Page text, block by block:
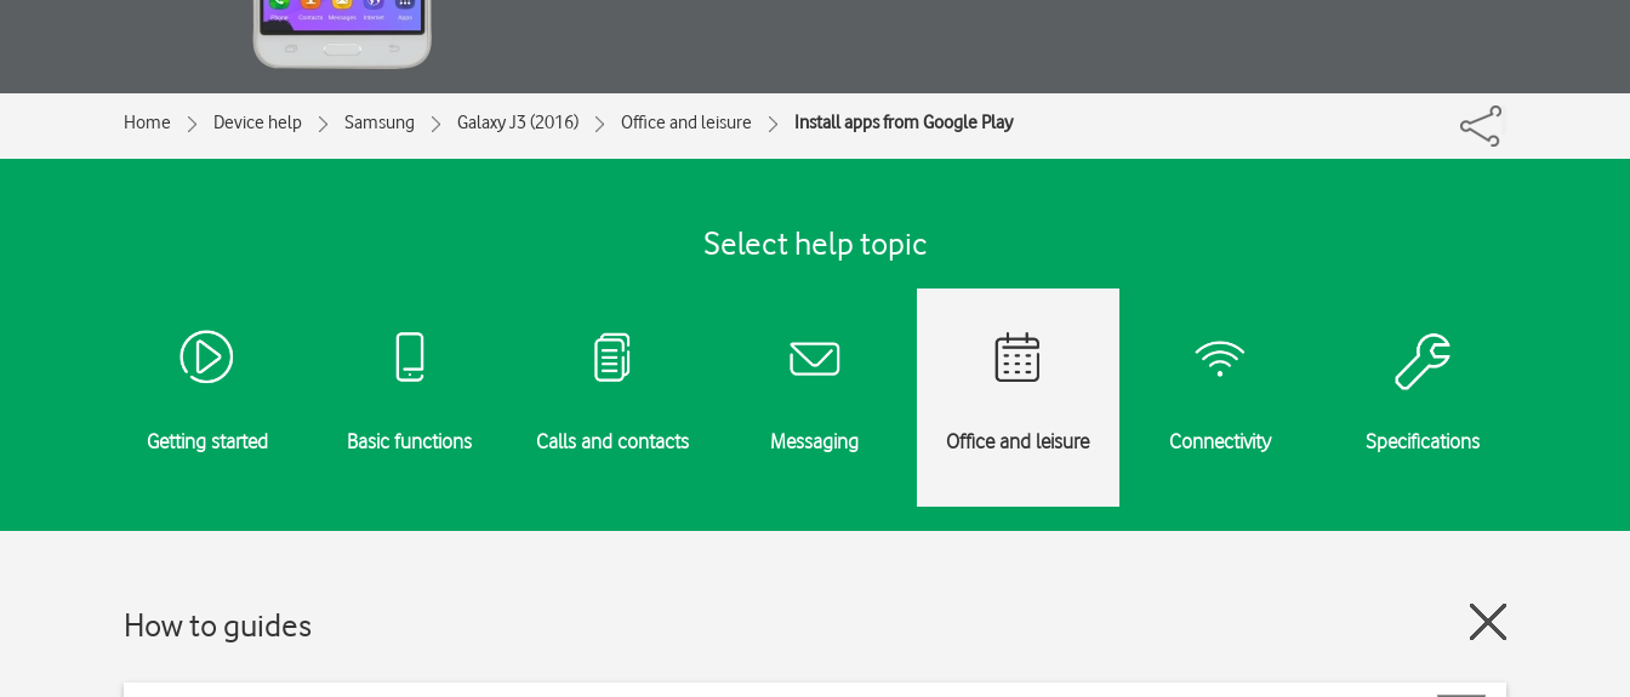
Home Device help Samsung Galaxy J3 (2016) Office and leisure Install apps from Google Play
Select help topic
Getting started Basic functions Calls and contacts Messaging Office and leisure Connectivity Specifications
How to guides